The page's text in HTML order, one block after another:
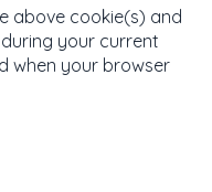
above cookie(s) and
your current
when your browser